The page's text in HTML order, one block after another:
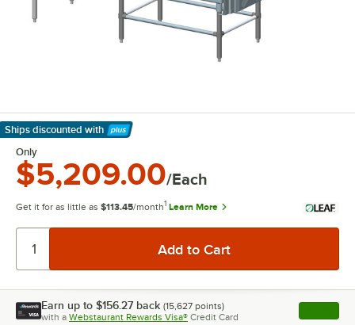
Ships discounted with
Learn More
Only
$5,209.00/Each
Get it for as little as $113.45/month1 Learn More
Earn up to $156.27 back (15,627 points)
with a Webstaurant Rewards Visa® Credit Card , opens